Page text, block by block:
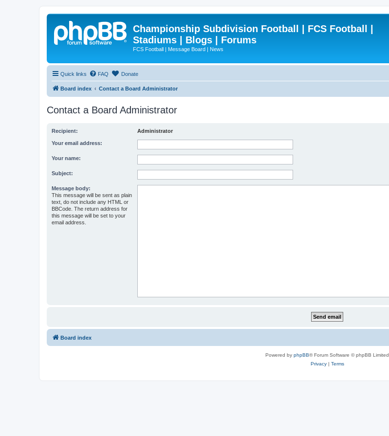
Championship Subdivision Football | FCS Football |
Stadiums | Blogs | Forums
FCS Football | Message Board | News
Quick links FAQ Donate
Board index Contact a Board Administrator
Contact a Board Administrator
Recipient: Administrator
Your email address:
Your name:
Subject:
Message body:
This message will be sent as plain
text, do not include any HTML or
BBCode. The return address for
this message will be set to your
email address.
Board index
Powered by phpBB® Forum Software © phpBB Limited
Privacy| Terms